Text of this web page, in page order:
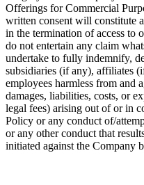
Offerings for Commercial
written consent will constitute
in the termination of access to
do not entertain any claim
undertake to fully indemnify,
subsidiaries (if any), affiliates
employees harmless from and
damages, liabilities, costs, or
legal fees) arising out of or in
Policy or any conduct of/
or any other conduct that
initiated against the Company